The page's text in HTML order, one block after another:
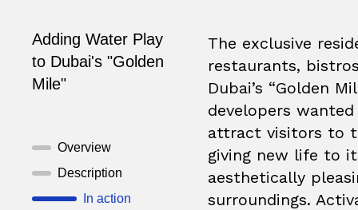
Adding Water Play
to Dubai's "Golden
Mile"
Overview
Description
In action
The exclusive
restaurants,
Dubai’s “Golden
developers
attract visitors to
giving new life to
aesthetically
surroundings.